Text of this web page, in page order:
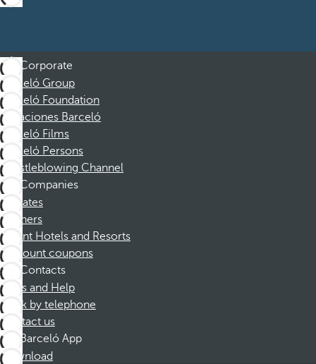
Corporate
Barceló Group
Barceló Foundation
Vacaciones Barceló
Barceló Films
Barceló Persons
Whistleblowing Channel
Companies
Affiliates
Partners
Dorint Hotels and Resorts
Discount coupons
Contacts
FAQs and Help
Book by telephone
Contact us
Barceló App
Download